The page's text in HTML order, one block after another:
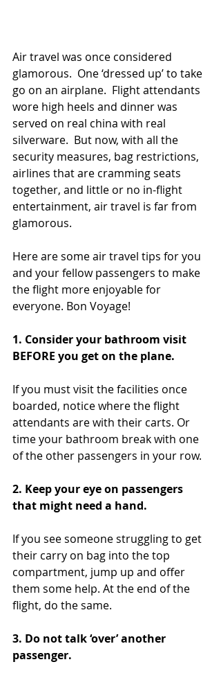
Air travel was once considered
glamorous.  One ‘dressed up’ to take
go on an airplane.  Flight attendants
wore high heels and dinner was
served on real china with real
silverware.  But now, with all the
security measures, bag restrictions,
airlines that are cramming seats
together, and little or no in-flight
entertainment, air travel is far from
glamorous.
Here are some air travel tips for you
and your fellow passengers to make
the flight more enjoyable for
everyone. Bon Voyage!
1. Consider your bathroom visit
BEFORE you get on the plane.
If you must visit the facilities once
boarded, notice where the flight
attendants are with their carts. Or
time your bathroom break with one
of the other passengers in your row.
2. Keep your eye on passengers
that might need a hand.
If you see someone struggling to get
their carry on bag into the top
compartment, jump up and offer
them some help. At the end of the
flight, do the same.
3. Do not talk ‘over’ another
passenger.